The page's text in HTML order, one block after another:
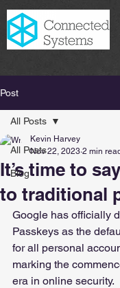
Post
All Posts
Blog
All Posts
It’s time to
to traditional
Kevin Harvey
Nov 22, 2023 2 min read
Google has officially
Passkeys as the
for all personal
marking the
era in online security.